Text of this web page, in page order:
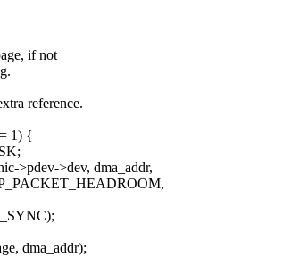
if not
reference.
1) {
>pdev->dev, dma_addr,
dma_addr);